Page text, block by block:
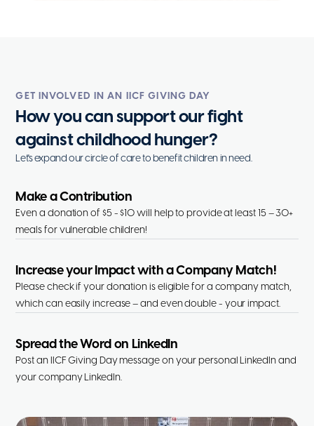
GET INVOLVED IN AN IICF GIVING DAY
How you can support our fight
against childhood hunger?
Let's expand our circle of care to benefit children in need.
Make a Contribution
Even a donation of $5 - $10 will help to provide at least 15 – 30+
meals for vulnerable children!
Increase your Impact with a Company Match!
Please check if your donation is eligible for a company match,
which can easily increase – and even double - your impact.
Spread the Word on LinkedIn
Post an IICF Giving Day message on your personal LinkedIn and
your company LinkedIn.